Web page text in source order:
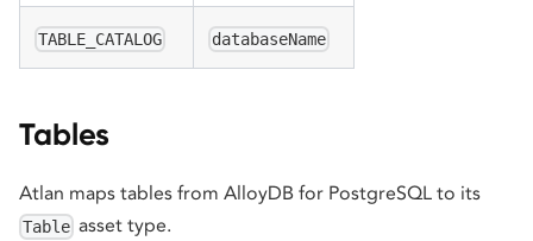
TABLE_CATALOG databaseName
Tables
Atlan maps tables from AlloyDB for PostgreSQL to its
Table asset type.